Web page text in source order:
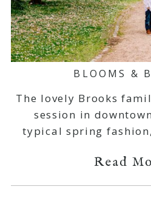
BLOOMS &
The lovely Brooks
session in
typical spring
Read